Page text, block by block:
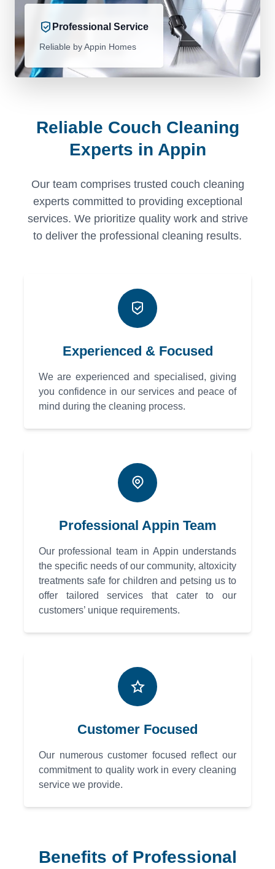
Professional Service
Reliable by Appin Homes
Reliable Couch Cleaning
Experts in Appin
Our team comprises trusted couch cleaning
experts committed to providing exceptional
services. We prioritize quality work and strive
to deliver the professional cleaning results.
Experienced & Focused
We are experienced and specialised, giving
you confidence in our services and peace of
mind during the cleaning process.
Professional Appin Team
Our professional team in Appin understands
the specific needs of our community, altoxicity
treatments safe for children and petsing us to
offer tailored services that cater to our
customers’ unique requirements.
Customer Focused
Our numerous customer focused reflect our
commitment to quality work in every cleaning
service we provide.
Benefits of Professional